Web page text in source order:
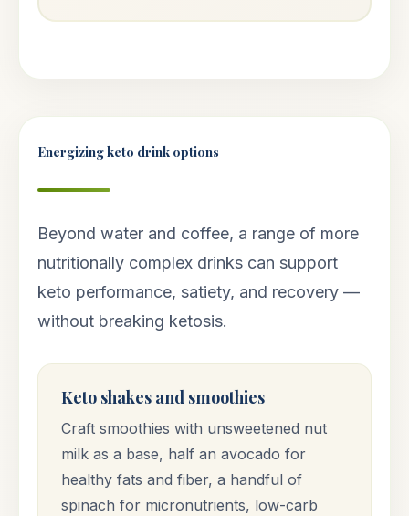
Energizing keto drink options
Beyond water and coffee, a range of more
nutritionally complex drinks can support
keto performance, satiety, and recovery —
without breaking ketosis.
Keto shakes and smoothies
Craft smoothies with unsweetened nut
milk as a base, half an avocado for
healthy fats and fiber, a handful of
spinach for micronutrients, low-carb